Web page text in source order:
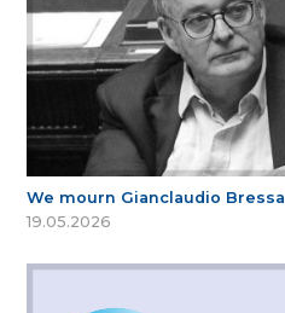
We mourn Gianclaudio Bressa
19.05.2026